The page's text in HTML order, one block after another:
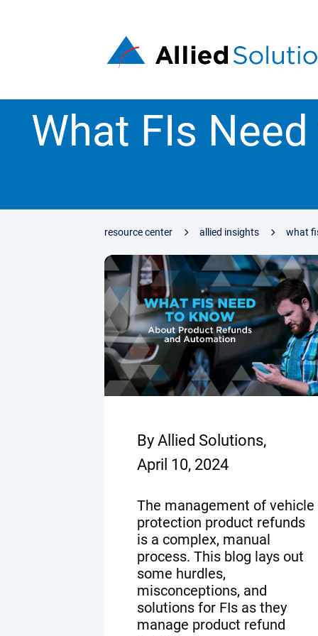
What FIs
resource center allied insights what
By Allied Solutions,
April 10, 2024
The management of vehicle
protection product refunds
is a complex, manual
process. This blog lays out
some hurdles,
misconceptions, and
solutions for FIs as they
manage product refund